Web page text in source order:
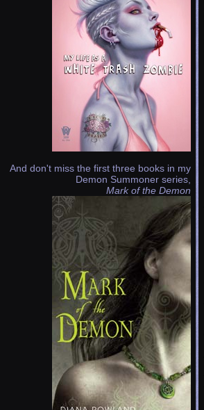
And don't miss the first three books in my
Demon Summoner series,
Mark of the Demon